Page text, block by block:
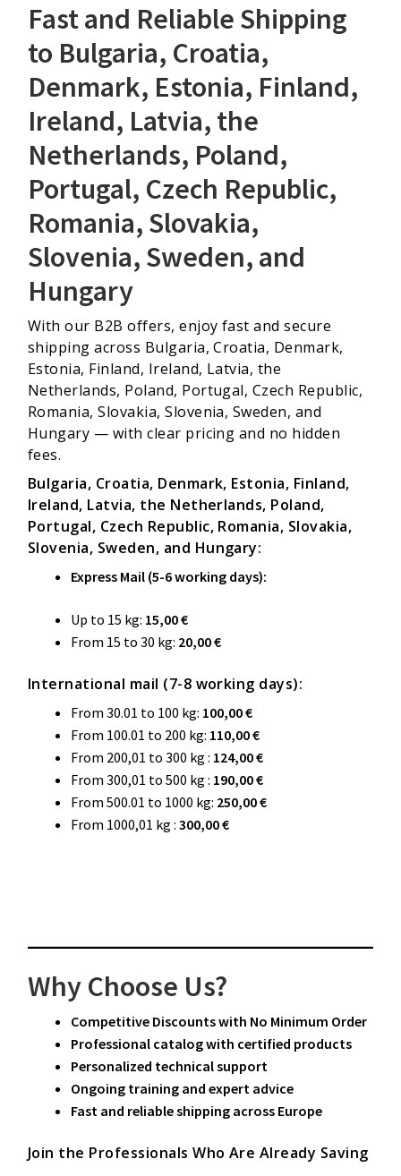
Fast and Reliable Shipping
to Bulgaria, Croatia,
Denmark, Estonia, Finland,
Ireland, Latvia, the
Netherlands, Poland,
Portugal, Czech Republic,
Romania, Slovakia,
Slovenia, Sweden, and
Hungary
With our B2B offers, enjoy fast and secure
shipping across Bulgaria, Croatia, Denmark,
Estonia, Finland, Ireland, Latvia, the
Netherlands, Poland, Portugal, Czech Republic,
Romania, Slovakia, Slovenia, Sweden, and
Hungary — with clear pricing and no hidden
fees.
Bulgaria, Croatia, Denmark, Estonia, Finland,
Ireland, Latvia, the Netherlands, Poland,
Portugal, Czech Republic, Romania, Slovakia,
Slovenia, Sweden, and Hungary:
Express Mail (5-6 working days):
Up to 15 kg: 15,00 €
From 15 to 30 kg: 20,00 €
International mail (7-8 working days):
From 30.01 to 100 kg: 100,00€
From 100.01 to 200 kg: 110,00€
From 200,01 to 300 kg : 124,00 €
From 300,01 to 500 kg : 190,00 €
From 500.01 to 1000 kg: 250,00 €
From 1000,01 kg : 300,00 €
Why Choose Us?
Competitive Discounts with No Minimum Order
Professional catalog with certified products
Personalized technical support
Ongoing training and expert advice
Fast and reliable shipping across Europe
Join the Professionals Who Are Already Saving